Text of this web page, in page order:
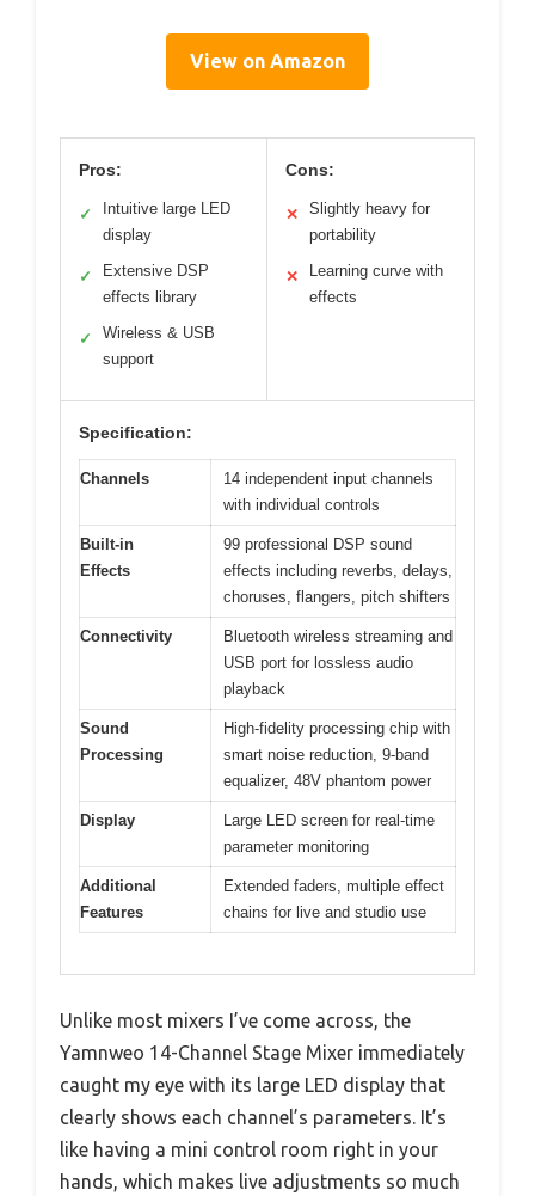
View on Amazon
Pros:
✓
Intuitive large LED
display
✓
Extensive DSP
effects library
✓
Wireless & USB
support
Cons:
✕
Slightly heavy for
portability
✕
Learning curve with
effects
Specification:
Channels
14 independent input channels
with individual controls
Built-in
Effects
99 professional DSP sound
effects including reverbs, delays,
choruses, flangers, pitch shifters
Connectivity
Bluetooth wireless streaming and
USB port for lossless audio
playback
Sound
Processing
High-fidelity processing chip with
smart noise reduction, 9-band
equalizer, 48V phantom power
Display
Large LED screen for real-time
parameter monitoring
Additional
Features
Extended faders, multiple effect
chains for live and studio use
Unlike most mixers I’ve come across, the
Yamnweo 14-Channel Stage Mixer immediately
caught my eye with its large LED display that
clearly shows each channel’s parameters. It’s
like having a mini control room right in your
hands, which makes live adjustments so much